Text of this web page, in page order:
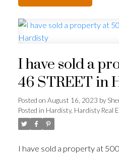
I have sold a
46 STREET in
Posted on August 16, 2023 by
Posted in Hardisty, Hardisty Real
I have sold a property at